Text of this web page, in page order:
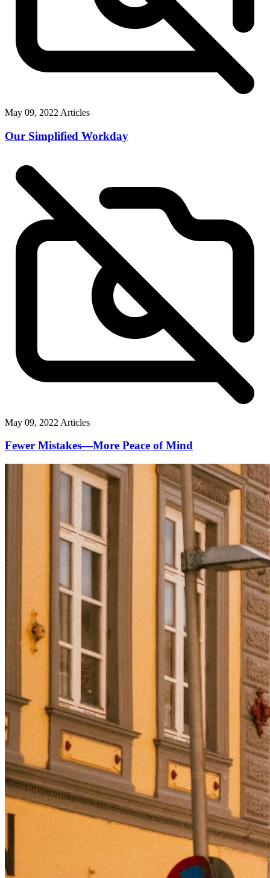
May 09, 2022 Articles
Our Simplified Workday
May 09, 2022 Articles
Fewer Mistakes—More Peace of Mind